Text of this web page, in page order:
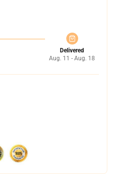
Delivered
Aug. 11 - Aug. 18